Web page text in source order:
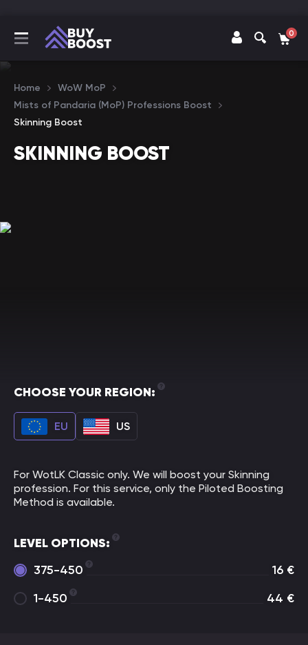
0
Home
WoW MoP
Mists of Pandaria (MoP) Professions Boost
Skinning Boost
SKINNING BOOST
CHOOSE YOUR REGION:
EU US
For WotLK Classic only. We will boost your Skinning
profession. For this service, only the Piloted Boosting
Method is available.
LEVEL OPTIONS:
375-450
16 €
1-450
44 €